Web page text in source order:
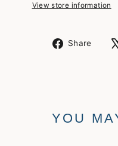
View store information
Share
YOU